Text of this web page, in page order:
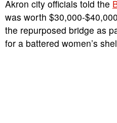
Akron city officials told the
was worth $30,000-
the repurposed bridge as
for a battered women’s